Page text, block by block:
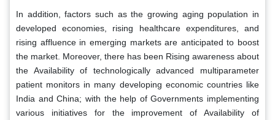
In addition, factors such as the growing aging population in
developed economies, rising healthcare expenditures, and
rising affluence in emerging markets are anticipated to boost
the market. Moreover, there has been Rising awareness about
the Availability of technologically advanced multiparameter
patient monitors in many developing economic countries like
India and China; with the help of Governments implementing
various initiatives for the improvement of Availability of